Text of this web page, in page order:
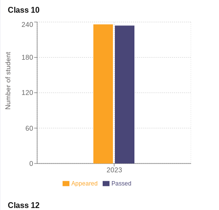
Class 10
Number of student
2023
0
60
120
180
240
Appeared Passed
Class 12